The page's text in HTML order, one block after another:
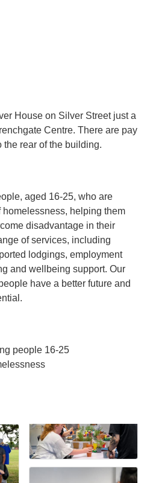
House on Silver Street just a
Centre. There are pay
the rear of the building.
aged 16-25, who are
homelessness, helping them
disadvantage in their
of services, including
lodgings, employment
and wellbeing support. Our
have a better future and
people 16-25